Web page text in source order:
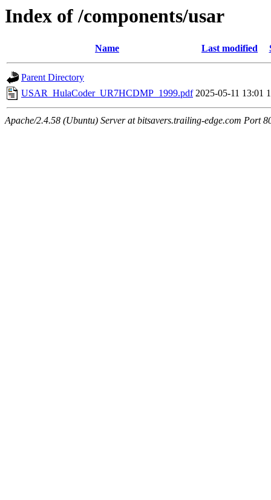
Index of /components/usar
Name Last modified
Parent Directory
USAR_HulaCoder_UR7HCDMP_1999.pdf 2025-05-11 13:01
Apache/2.4.58 (Ubuntu) Server at bitsavers.trailing-edge.com Port